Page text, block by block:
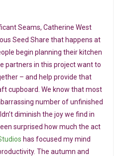
Seams, Catherine West
Seed Share that happens at
begin planning their kitchen
partners in this project want to
– and help provide that
cupboard. We know that most
number of unfinished
diminish the joy we find in
surprised how much the act
has focused my mind
The autumn and